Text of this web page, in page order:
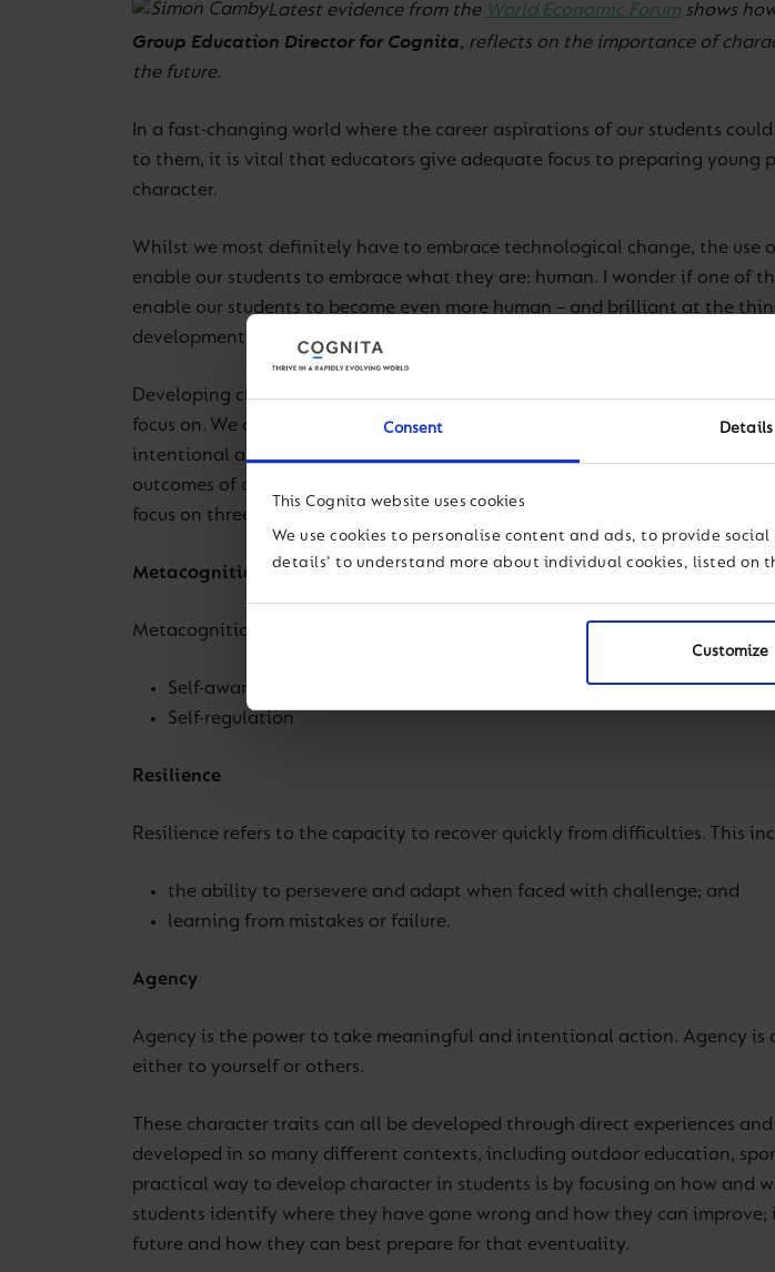
Consent Details
This Cognita website uses cookies
We use cookies to personalise content and ads, to provide
details' to understand more about individual cookies, listed on
Customize
Latest evidence from the World Economic Forumshows
Group Education Director for Cognita, reflects on the importance of
the future.
In a fast-changing world where the career aspirations of our students
to them, it is vital that educators give adequate focus to preparing young
character.
Whilst we most definitely have to embrace technological change, the
enable our students to embrace what they are: human. I wonder if one of
enable our students to become even more human – and brilliant at the
development.
Developing character in our students is now an increasingly debated and
focus on. We are not suggesting that there is a specific right or wrong in
intentional about developing character. Within the Cognita family of
outcomes of a Cognita Education: Academic excellence, Character
focus on three character traits that we believe to be important for every
Metacognition
Metacognition refers to the ability to think about one’s own thinking.
Self-awareness
Self-regulation
Resilience
Resilience refers to the capacity to recover quickly from difficulties. This
the ability to persevere and adapt when faced with challenge; and
learning from mistakes or failure.
Agency
Agency is the power to take meaningful and intentional action. Agency
either to yourself or others.
These character traits can all be developed through direct experiences
developed in so many different contexts, including outdoor education,
practical way to develop character in students is by focusing on how and
students identify where they have gone wrong and how they can
future and how they can best prepare for that eventuality.